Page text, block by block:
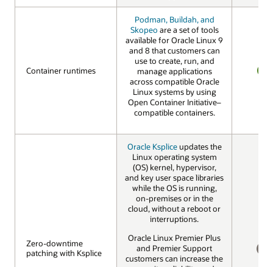
Container runtimes
Podman, Buildah, and
Skopeo are a set of tools
available for Oracle Linux 9
and 8 that customers can
use to create, run, and
manage applications
across compatible Oracle
Linux systems by using
Open Container Initiative–
compatible containers.
Zero-downtime
patching with Ksplice
Oracle Kspliceupdates the
Linux operating system
(OS) kernel, hypervisor,
and key user space libraries
while the OS is running,
on-premises or in the
cloud, without a reboot or
interruptions.
Oracle Linux Premier Plus
and Premier Support
customers can increase the
Container runtimes
Zero-downtime
patching with Ksplice